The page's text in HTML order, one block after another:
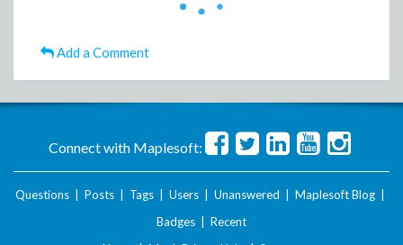
Add a Comment
Connect with Maplesoft:
Questions Posts Tags Users Unanswered Maplesoft Blog
Badges
Recent